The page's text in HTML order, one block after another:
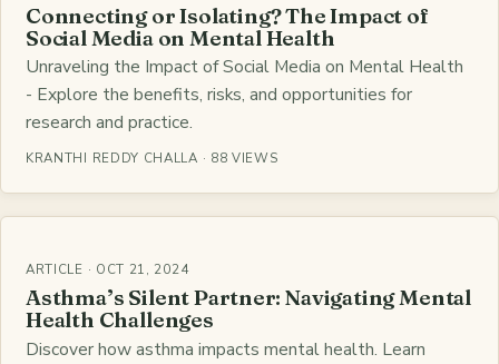
Connecting or Isolating? The Impact of
Social Media on Mental Health
Unraveling the Impact of Social Media on Mental Health
- Explore the benefits, risks, and opportunities for
research and practice.
KRANTHI REDDY CHALLA · 88 VIEWS
ARTICLE · OCT 21, 2024
Asthma’s Silent Partner: Navigating Mental
Health Challenges
Discover how asthma impacts mental health. Learn